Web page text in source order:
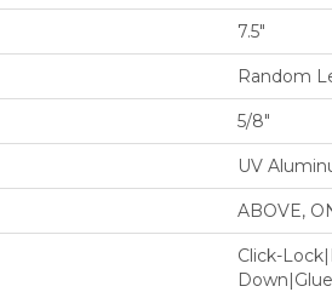
7.5"
Random
5/8"
UV
ABOVE,
Click-